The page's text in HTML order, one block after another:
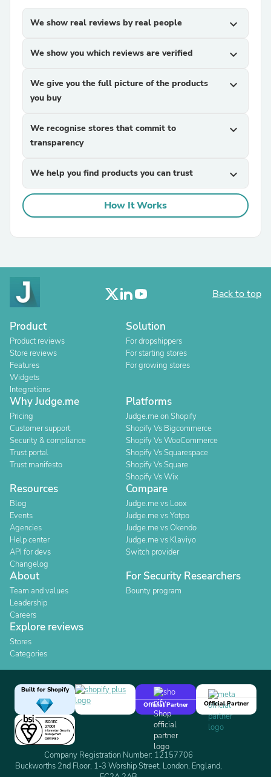
We show real reviews by real people expand_more
We show you which reviews are verified expand_more
We give you the full picture of the products
you buy
expand_more
We recognise stores that commit to
transparency
expand_more
We help you find products you can trust expand_more
How It Works
Back to top
Product
Product reviews
Store reviews
Features
Widgets
Integrations
Solution
For dropshippers
For starting stores
For growing stores
Why Judge.me
Pricing
Customer support
Security & compliance
Trust portal
Trust manifesto
Platforms
Judge.me on Shopify
Shopify Vs Bigcommerce
Shopify Vs WooCommerce
Shopify Vs Squarespace
Shopify Vs Square
Shopify Vs Wix
Resources
Blog
Events
Agencies
Help center
API for devs
Changelog
Compare
Judge.me vs Loox
Judge.me vs Yotpo
Judge.me vs Okendo
Judge.me vs Klaviyo
Switch provider
About
Team and values
Leadership
Careers
For Security Researchers
Bounty program
Explore reviews
Stores
Categories
Built for Shopify
Official Partner
Official Partner
Company Registration Number: 12157706
Buckworths 2nd Floor, 1-3 Worship Street, London, England,